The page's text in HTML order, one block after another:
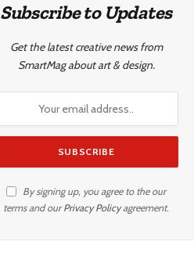
Subscribe to Updates
Get the latest creative news from
SmartMag about art & design.
By signing up, you agree to the our
terms and ourPrivacy Policyagreement.